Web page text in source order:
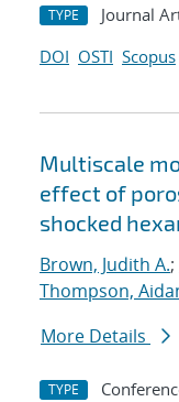
TYPE Journal
DOI OSTI Scopus
Multiscale
effect of
shocked
Brown, Judith A.;
Thompson,
More Details
TYPE